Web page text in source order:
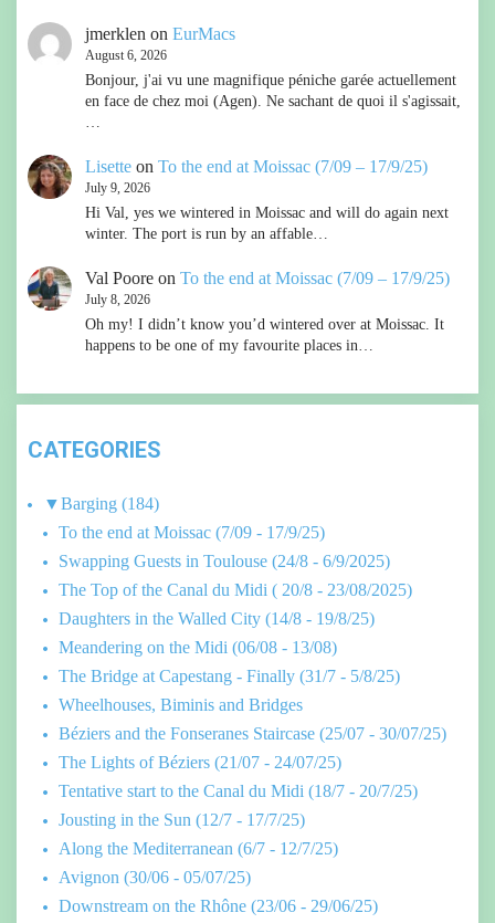
jmerklen on EurMacs
August 6, 2026
Bonjour, j'ai vu une magnifique péniche garée actuellement
en face de chez moi (Agen). Ne sachant de quoi il s'agissait,
…
Lisette on To the end at Moissac (7/09 – 17/9/25)
July 9, 2026
Hi Val, yes we wintered in Moissac and will do again next
winter. The port is run by an affable…
Val Poore on To the end at Moissac (7/09 – 17/9/25)
July 8, 2026
Oh my! I didn’t know you’d wintered over at Moissac. It
happens to be one of my favourite places in…
CATEGORIES
▼Barging (184)
To the end at Moissac (7/09 - 17/9/25)
Swapping Guests in Toulouse (24/8 - 6/9/2025)
The Top of the Canal du Midi ( 20/8 - 23/08/2025)
Daughters in the Walled City (14/8 - 19/8/25)
Meandering on the Midi (06/08 - 13/08)
The Bridge at Capestang - Finally (31/7 - 5/8/25)
Wheelhouses, Biminis and Bridges
Béziers and the Fonseranes Staircase (25/07 - 30/07/25)
The Lights of Béziers (21/07 - 24/07/25)
Tentative start to the Canal du Midi (18/7 - 20/7/25)
Jousting in the Sun (12/7 - 17/7/25)
Along the Mediterranean (6/7 - 12/7/25)
Avignon (30/06 - 05/07/25)
Downstream on the Rhône (23/06 - 29/06/25)